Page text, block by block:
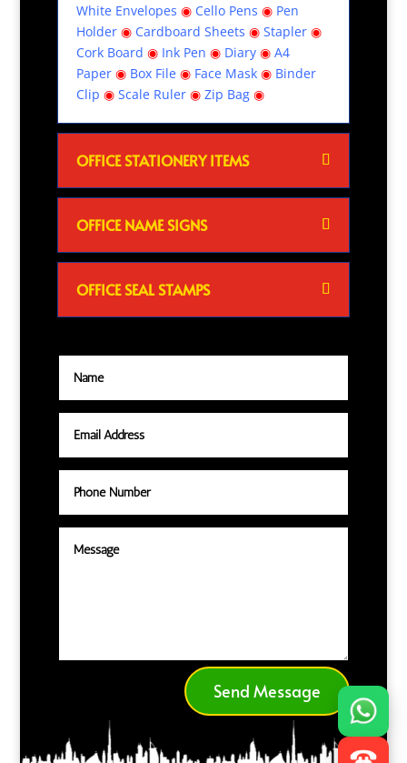
White Envelopes ◉ Cello Pens ◉ Pen
Holder◉ Cardboard Sheets ◉ Stapler◉
Cork Board ◉ Ink Pen ◉ Diary◉ A4
Paper◉ Box File◉ Face Mask◉ Binder
Clip ◉ Scale Ruler◉ Zip Bag◉
OFFICE STATIONERY ITEMS
OFFICE NAME SIGNS
OFFICE SEAL STAMPS
Send Message